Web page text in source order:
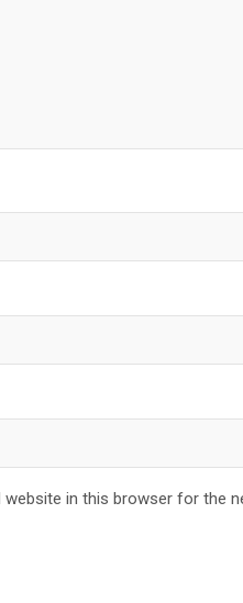
website in this browser for the